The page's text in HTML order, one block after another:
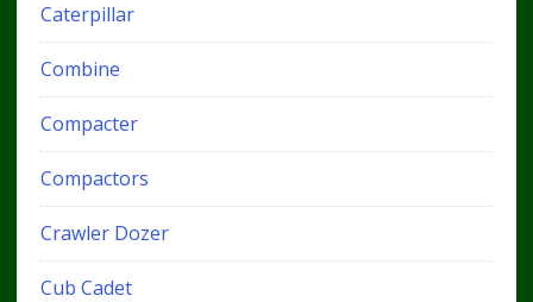
Caterpillar
Combine
Compacter
Compactors
Crawler Dozer
Cub Cadet